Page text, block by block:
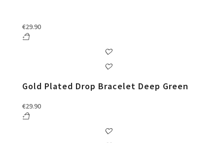
€29.90
Gold Plated Drop Bracelet Deep Green
€29.90